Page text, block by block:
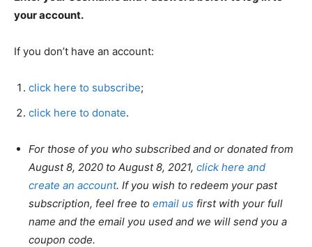
your account.
If you don’t have an account:
click here to subscribe;
click here to donate.
For those of you who subscribed and or donated from
August 8, 2020 to August 8, 2021, click here and
create an account. If you wish to redeem your past
subscription, feel free to email us first with your full
name and the email you used and we will send you a
coupon code.